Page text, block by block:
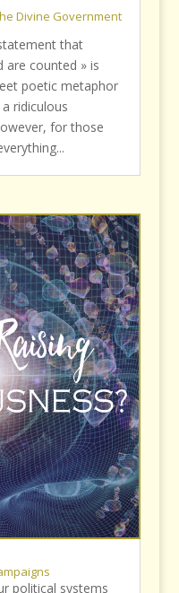
Divine Government
that
are counted » is
poetic metaphor
ridiculous
for those
political systems